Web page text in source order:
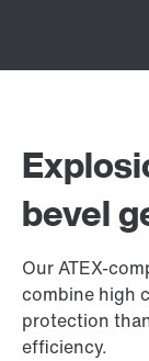
bevel
Our ATEX-
combine high
protection
efficiency.